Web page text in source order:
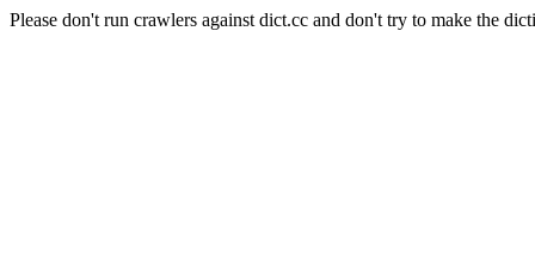
Please don't run crawlers against dict.cc and don't try to make the